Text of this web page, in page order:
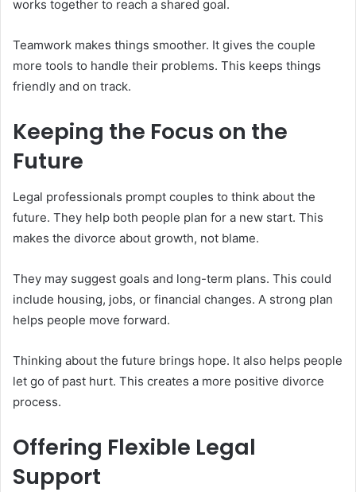
works together to reach a shared goal.
Teamwork makes things smoother. It gives the couple
more tools to handle their problems. This keeps things
friendly and on track.
Keeping the Focus on the
Future
Legal professionals prompt couples to think about the
future. They help both people plan for a new start. This
makes the divorce about growth, not blame.
They may suggest goals and long-term plans. This could
include housing, jobs, or financial changes. A strong plan
helps people move forward.
Thinking about the future brings hope. It also helps people
let go of past hurt. This creates a more positive divorce
process.
Offering Flexible Legal
Support